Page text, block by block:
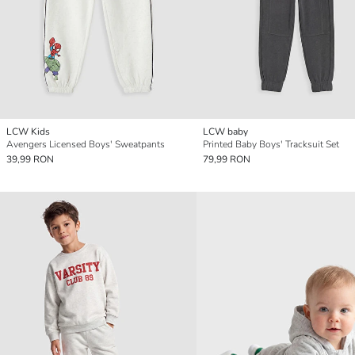
LCW Kids
Avengers Licensed Boys' Sweatpants
39,99 RON
LCW baby
Printed Baby Boys' Tracksuit Set
79,99 RON